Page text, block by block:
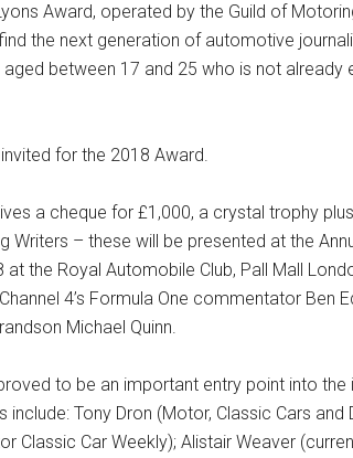
Award, operated by the Guild of
the next generation of automotive
between 17 and 25 who is not
for the 2018 Award.
a cheque for £1,000, a crystal trophy
Writers – these will be presented at the
the Royal Automobile Club, Pall Mall
4’s Formula One commentator Ben
Michael Quinn.
to be an important entry point into
include: Tony Dron (Motor, Classic Cars and
Classic Car Weekly); Alistair Weaver